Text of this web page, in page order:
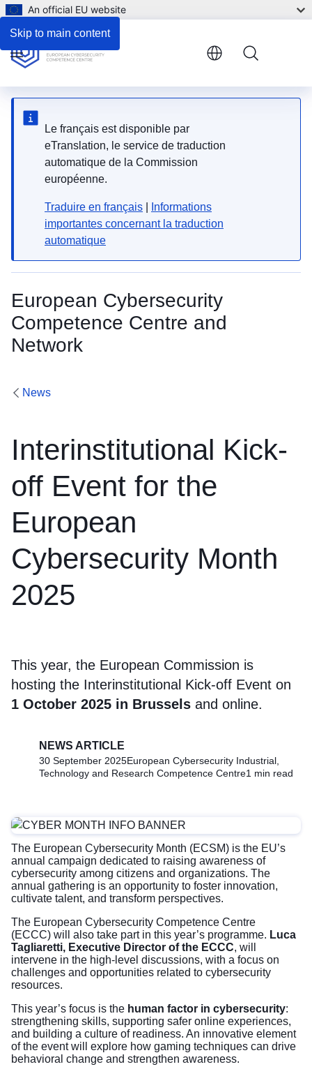
Skip to main content
An official EU website
Le français est disponible par
eTranslation, le service de traduction
automatique de la Commission
européenne.
Traduire en français
Informations
importantes concernant la traduction
automatique
European Cybersecurity
Competence Centre and
Network
Menu
News
Interinstitutional Kick-
off Event for the
European
Cybersecurity Month
2025
This year, the European Commission is
hosting the Interinstitutional Kick-off Event on
1 October 2025 in Brussels and online.
NEWS ARTICLE
30 September 2025European Cybersecurity Industrial,
Technology and Research Competence Centre1 min read
The European Cybersecurity Month (ECSM) is the EU’s
annual campaign dedicated to raising awareness of
cybersecurity among citizens and organizations. The
annual gathering is an opportunity to foster innovation,
cultivate talent, and transform perspectives.
The European Cybersecurity Competence Centre
(ECCC) will also take part in this year’s programme. Luca
Tagliaretti, Executive Director of the ECCC, will
intervene in the high-level discussions, with a focus on
challenges and opportunities related to cybersecurity
resources.
This year’s focus is the human factor in cybersecurity:
strengthening skills, supporting safer online experiences,
and building a culture of readiness. An innovative element
of the event will explore how gaming techniques can drive
behavioral change and strengthen awareness.